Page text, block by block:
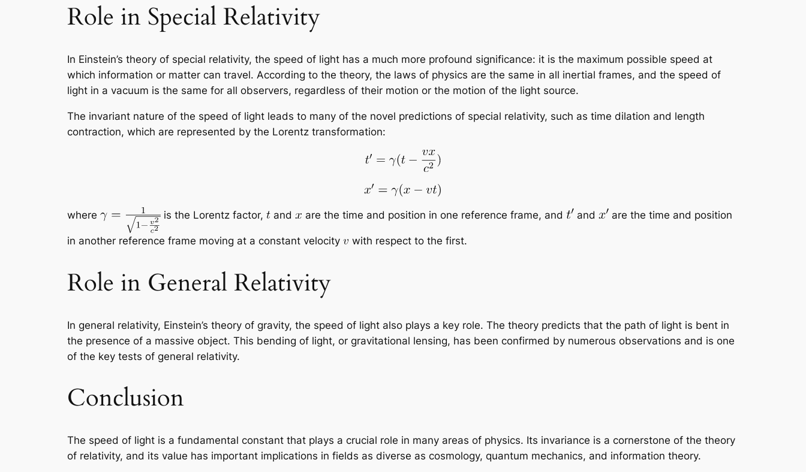
Role in Special Relativity
In Einstein’s theory of special relativity, the speed of light has a much more profound significance: it is the maximum possible speed at
which information or matter can travel. According to the theory, the laws of physics are the same in all inertial frames, and the speed of
light in a vacuum is the same for all observers, regardless of their motion or the motion of the light source.
The invariant nature of the speed of light leads to many of the novel predictions of special relativity, such as time dilation and length
contraction, which are represented by the Lorentz transformation:
where is the Lorentz factor, and are the time and position in one reference frame, and and are the time and position
in another reference frame moving at a constant velocity with respect to the first.
Role in General Relativity
In general relativity, Einstein’s theory of gravity, the speed of light also plays a key role. The theory predicts that the path of light is bent in
the presence of a massive object. This bending of light, or gravitational lensing, has been confirmed by numerous observations and is one
of the key tests of general relativity.
Conclusion
The speed of light is a fundamental constant that plays a crucial role in many areas of physics. Its invariance is a cornerstone of the theory
of relativity, and its value has important implications in fields as diverse as cosmology, quantum mechanics, and information theory.